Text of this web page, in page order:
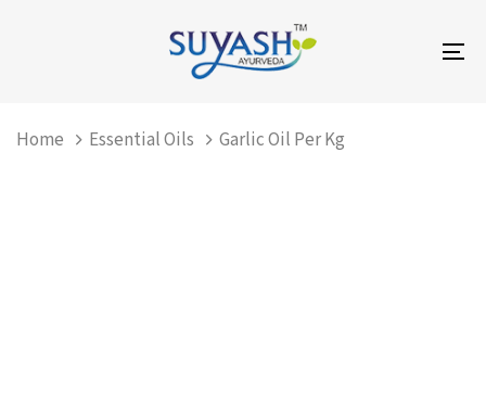
SkipHome
Essential Oils Garlic Oil Per Kg